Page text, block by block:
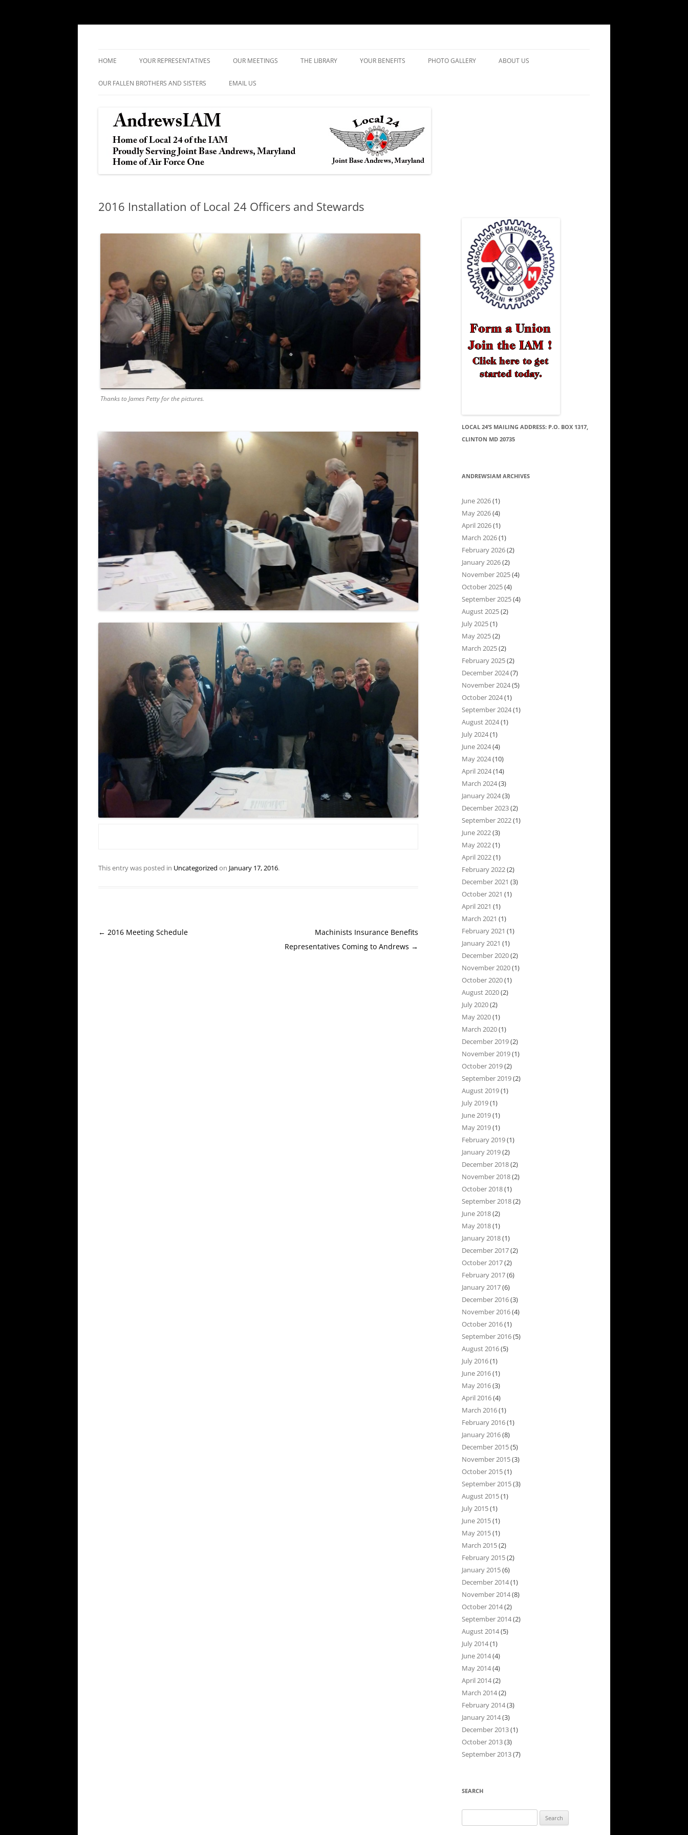
HOME YOUR REPRESENTATIVES OUR MEETINGS THE LIBRARY YOUR BENEFITS PHOTO GALLERY ABOUT US
OUR FALLEN BROTHERS AND SISTERS EMAIL US
2016 Installation of Local 24 Officers and Stewards
Thanks to James Petty for the pictures.
This entry was posted in Uncategorized on January 17, 2016.
Post
← 2016 Meeting Schedule
Machinists Insurance Benefits
Representatives Coming to Andrews →
LOCAL 24’S MAILING ADDRESS: P.O. BOX 1317,
CLINTON MD 20735
ANDREWSIAM ARCHIVES
June 2026(1)
May 2026(4)
April 2026(1)
March 2026(1)
February 2026(2)
January 2026(2)
November 2025(4)
October 2025(4)
September 2025(4)
August 2025(2)
July 2025(1)
May 2025(2)
March 2025(2)
February 2025(2)
December 2024(7)
November 2024(5)
October 2024(1)
September 2024(1)
August 2024(1)
July 2024(1)
June 2024(4)
May 2024(10)
April 2024(14)
March 2024(3)
January 2024(3)
December 2023(2)
September 2022(1)
June 2022(3)
May 2022(1)
April 2022(1)
February 2022(2)
December 2021 (3)
October 2021 (1)
April 2021 (1)
March 2021 (1)
February 2021 (1)
January 2021 (1)
December 2020(2)
November 2020(1)
October 2020(1)
August 2020(2)
July 2020(2)
May 2020(1)
March 2020(1)
December 2019(2)
November 2019(1)
October 2019(2)
September 2019(2)
August 2019(1)
July 2019(1)
June 2019(1)
May 2019(1)
February 2019(1)
January 2019(2)
December 2018(2)
November 2018(2)
October 2018(1)
September 2018(2)
June 2018(2)
May 2018(1)
January 2018(1)
December 2017(2)
October 2017(2)
February 2017(6)
January 2017(6)
December 2016(3)
November 2016(4)
October 2016(1)
September 2016(5)
August 2016(5)
July 2016(1)
June 2016(1)
May 2016(3)
April 2016(4)
March 2016(1)
February 2016(1)
January 2016(8)
December 2015(5)
November 2015(3)
October 2015(1)
September 2015(3)
August 2015(1)
July 2015(1)
June 2015(1)
May 2015(1)
March 2015(2)
February 2015(2)
January 2015(6)
December 2014(1)
November 2014(8)
October 2014(2)
September 2014(2)
August 2014(5)
July 2014(1)
June 2014(4)
May 2014(4)
April 2014(2)
March 2014(2)
February 2014(3)
January 2014(3)
December 2013(1)
October 2013(3)
September 2013(7)
SEARCH
for: